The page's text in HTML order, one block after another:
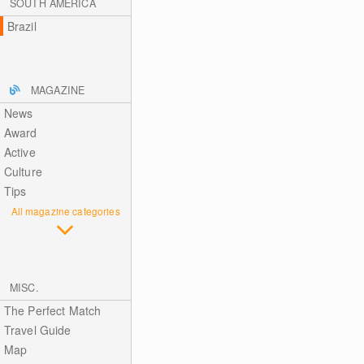
SOUTH AMERICA
Brazil
MAGAZINE
News
Award
Active
Culture
Tips
All magazine categories
MISC.
The Perfect Match
Travel Guide
Map